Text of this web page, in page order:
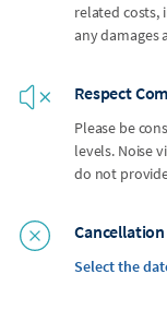
related costs,
any damages
Respect
Please be
levels. Noise
do not
Select the